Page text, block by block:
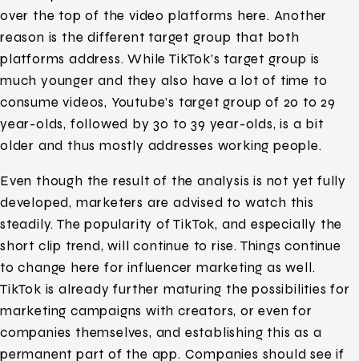
over the top of the video platforms here. Another
reason is the different target group that both
platforms address. While TikTok’s target group is
much younger and they also have a lot of time to
consume videos, Youtube’s target group of 20 to 29
year-olds, followed by 30 to 39 year-olds, is a bit
older and thus mostly addresses working people.
Even though the result of the analysis is not yet fully
developed, marketers are advised to watch this
steadily. The popularity of TikTok, and especially the
short clip trend, will continue to rise. Things continue
to change here for influencer marketing as well.
TikTok is already further maturing the possibilities for
marketing campaigns with creators, or even for
companies themselves, and establishing this as a
permanent part of the app. Companies should see if